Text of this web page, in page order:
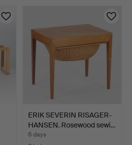
ERIK SEVERIN RISAGER-
HANSEN. Rosewood sewi…
6 days